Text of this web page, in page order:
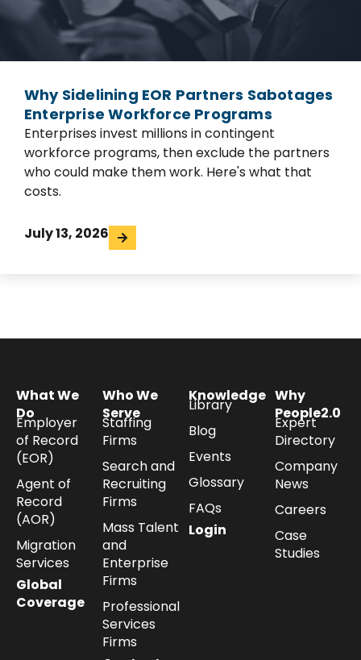
Why Sidelining EOR Partners Sabotages
Enterprise Workforce Programs
Enterprises invest millions in contingent
workforce programs, then exclude the partners
who could make them work. Here's what that
costs.
July 13, 2026
What We
Do
Employer
of Record
(EOR)
Agent of
Record
(AOR)
Migration
Services
Global
Coverage
Who We
Serve
Staffing
Firms
Search and
Recruiting
Firms
Mass Talent
and
Enterprise
Firms
Professional
Services
Firms
Knowledge
Library
Blog
Events
Glossary
FAQs
Login
Why
People2.0
Expert
Directory
Company
News
Careers
Case
Studies